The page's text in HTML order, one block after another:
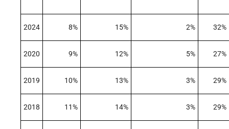
2024 8% 15% 2% 32%
2020 9% 12% 5% 27%
2019 10% 13% 3% 29%
2018 11% 14% 3% 29%